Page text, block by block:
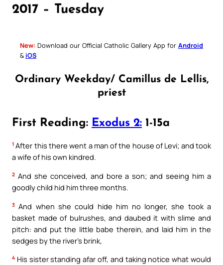
2017 – Tuesday
New: Download our Official Catholic Gallery App for Android
& iOS
Ordinary Weekday/ Camillus de Lellis,
priest
First Reading: Exodus 2: 1-15a
1 After this there went a man of the house of Levi; and took
a wife of his own kindred.
2 And she conceived, and bore a son; and seeing him a
goodly child hid him three months.
3 And when she could hide him no longer, she took a
basket made of bulrushes, and daubed it with slime and
pitch: and put the little babe therein, and laid him in the
sedges by the river’s brink,
4 His sister standing afar off, and taking notice what would